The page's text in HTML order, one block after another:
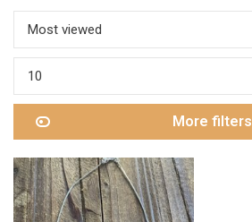
Most viewed
10
More filters